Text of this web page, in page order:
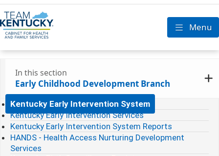
Toggle
Menu
In this section
Early Childhood Development Branch
Kentucky Early Intervention System
Kentucky Early Intervention Services
Kentucky Early Intervention System Reports
HANDS - Health Access Nurturing Development
Services